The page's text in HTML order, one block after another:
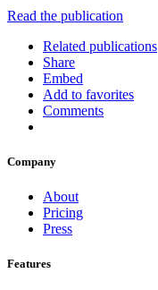
Read the publication
Related publications
Share
Embed
Add to favorites
Comments
Company
About
Pricing
Press
Features